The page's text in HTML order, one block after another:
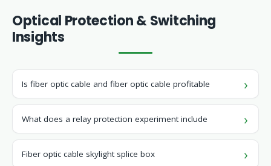
Optical Protection & Switching
Insights
Is fiber optic cable and fiber optic cable profitable
What does a relay protection experiment include
Fiber optic cable skylight splice box